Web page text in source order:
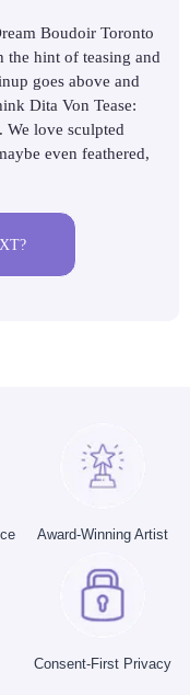
Boudoir Toronto
hint of teasing and
goes above and
Dita Von Tease:
love sculpted
even feathered,
Award-Winning Artist
Consent-First Privacy